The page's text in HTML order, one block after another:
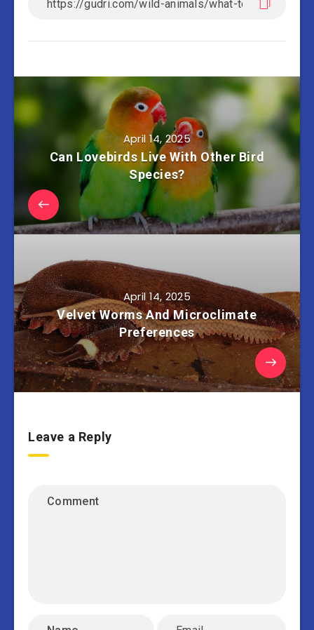
April 14, 2025
Can Lovebirds Live With Other Bird
Species?
April 14, 2025
Velvet Worms And Microclimate
Preferences
Leave a Reply